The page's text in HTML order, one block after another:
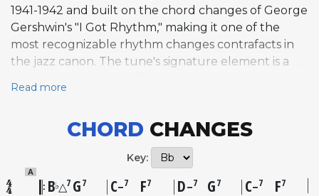
1941-1942 and built on the chord changes of George
Gershwin's "I Got Rhythm," making it one of the
most recognizable rhythm changes contrafacts in
the jazz canon. The tune's signature element is a
horns, punctuated by the nonsense vocal
bebop's most iconic catchphrases. The riff's origins
are composite, drawing on elements from a
polyrhythmic drum figure by Clarke, a melodic
fragment from Louis Armstrong's 1930 solo on "I'm a
Read more
CHORD CHANGES
Key:
A
B♭△7 G7 C–7 F7 D–7 G7 C–7 F7